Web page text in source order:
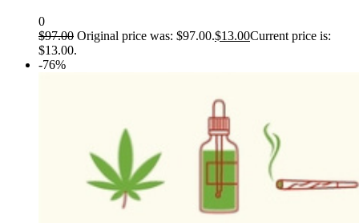
0
$97.00 Original price was: $97.00.$13.00Current price is:
$13.00.
-76%